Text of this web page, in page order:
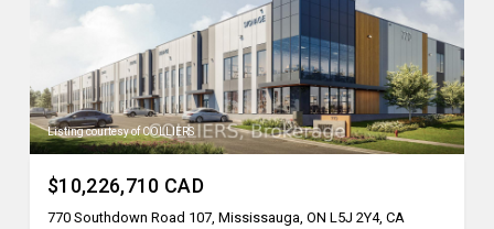
Listing courtesy of COLLIERS
$10,226,710 CAD
770 Southdown Road 107, Mississauga, ON L5J 2Y4, CA